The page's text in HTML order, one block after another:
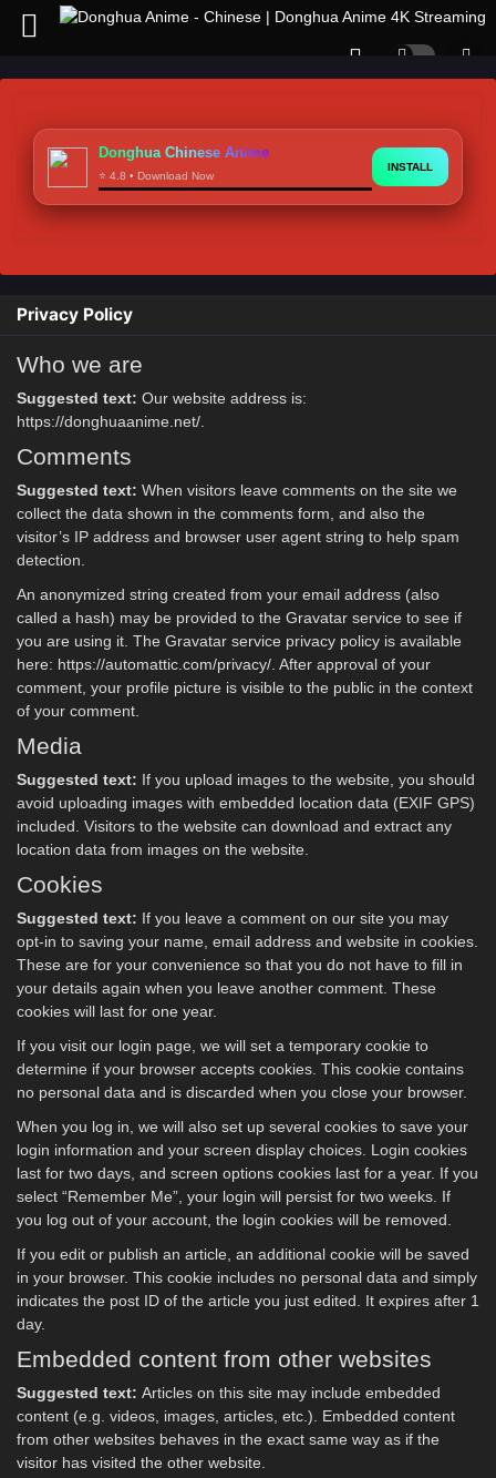
Donghua Chinese Anime
⭐ 4.8 • Download Now
INSTALL
Privacy Policy
Who we are
Suggested text: Our website address is:
https://donghuaanime.net/.
Comments
Suggested text: When visitors leave comments on the site we
collect the data shown in the comments form, and also the
visitor’s IP address and browser user agent string to help spam
detection.
An anonymized string created from your email address (also
called a hash) may be provided to the Gravatar service to see if
you are using it. The Gravatar service privacy policy is available
here: https://automattic.com/privacy/. After approval of your
comment, your profile picture is visible to the public in the context
of your comment.
Media
Suggested text: If you upload images to the website, you should
avoid uploading images with embedded location data (EXIF GPS)
included. Visitors to the website can download and extract any
location data from images on the website.
Cookies
Suggested text: If you leave a comment on our site you may
opt-in to saving your name, email address and website in cookies.
These are for your convenience so that you do not have to fill in
your details again when you leave another comment. These
cookies will last for one year.
If you visit our login page, we will set a temporary cookie to
determine if your browser accepts cookies. This cookie contains
no personal data and is discarded when you close your browser.
When you log in, we will also set up several cookies to save your
login information and your screen display choices. Login cookies
last for two days, and screen options cookies last for a year. If you
select “Remember Me”, your login will persist for two weeks. If
you log out of your account, the login cookies will be removed.
If you edit or publish an article, an additional cookie will be saved
in your browser. This cookie includes no personal data and simply
indicates the post ID of the article you just edited. It expires after 1
day.
Embedded content from other websites
Suggested text: Articles on this site may include embedded
content (e.g. videos, images, articles, etc.). Embedded content
from other websites behaves in the exact same way as if the
visitor has visited the other website.